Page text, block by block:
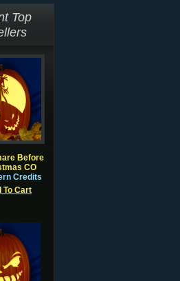
Top
Before
CO
Credits
To Cart